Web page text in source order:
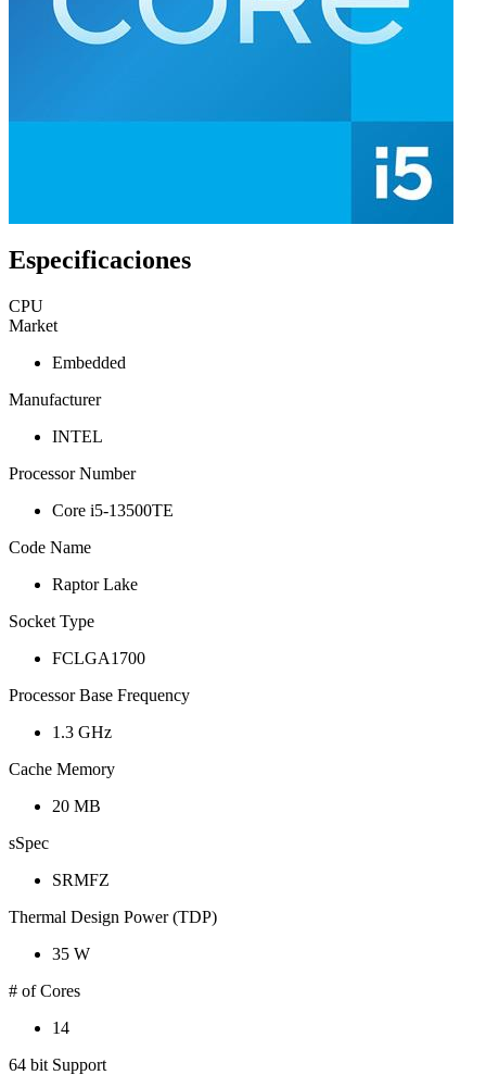
Especificaciones
CPU
Market
Embedded
Manufacturer
INTEL
Processor Number
Core i5-13500TE
Code Name
Raptor Lake
Socket Type
FCLGA1700
Processor Base Frequency
1.3 GHz
Cache Memory
20 MB
sSpec
SRMFZ
Thermal Design Power (TDP)
35 W
# of Cores
14
64 bit Support